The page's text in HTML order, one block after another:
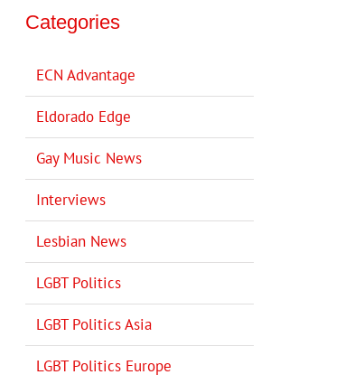
Categories
ECN Advantage
Eldorado Edge
Gay Music News
Interviews
Lesbian News
LGBT Politics
LGBT Politics Asia
LGBT Politics Europe